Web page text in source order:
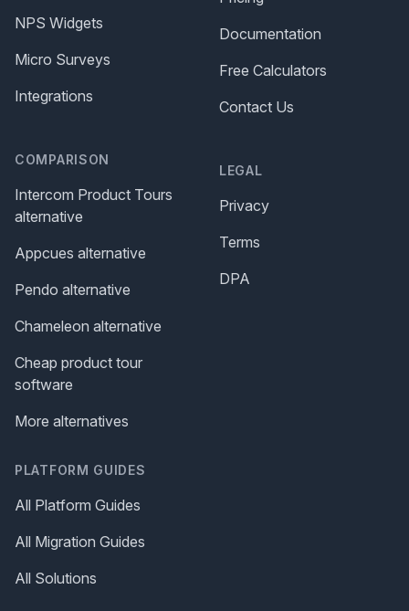
NPS Widgets
Micro Surveys
Integrations
COMPARISON
Intercom Product Tours
alternative
Appcues alternative
Pendo alternative
Chameleon alternative
Cheap product tour
software
More alternatives
PLATFORM GUIDES
All Platform Guides
All Migration Guides
All Solutions
Documentation
Free Calculators
Contact Us
LEGAL
Privacy
Terms
DPA